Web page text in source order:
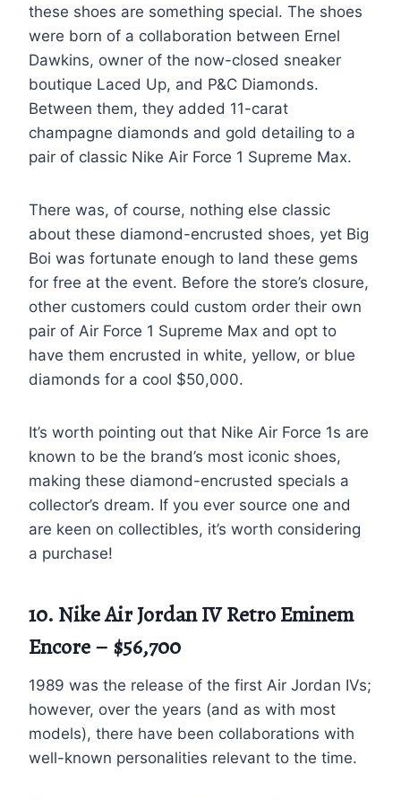
these shoes are something special. The shoes
were born of a collaboration between Ernel
Dawkins, owner of the now-closed sneaker
boutique Laced Up, and P&C Diamonds.
Between them, they added 11-carat
champagne diamonds and gold detailing to a
pair of classic Nike Air Force 1 Supreme Max.
There was, of course, nothing else classic
about these diamond-encrusted shoes, yet Big
Boi was fortunate enough to land these gems
for free at the event. Before the store’s closure,
other customers could custom order their own
pair of Air Force 1 Supreme Max and opt to
have them encrusted in white, yellow, or blue
diamonds for a cool $50,000.
It’s worth pointing out that Nike Air Force 1s are
known to be the brand’s most iconic shoes,
making these diamond-encrusted specials a
collector’s dream. If you ever source one and
are keen on collectibles, it’s worth considering
a purchase!
10. Nike Air Jordan IV Retro Eminem
Encore – $56,700
1989 was the release of the first Air Jordan IVs;
however, over the years (and as with most
models), there have been collaborations with
well-known personalities relevant to the time.